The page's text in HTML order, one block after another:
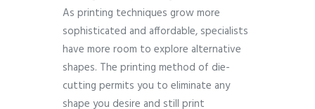
As printing techniques grow more
sophisticated and affordable, specialists
have more room to explore alternative
shapes. The printing method of die-
cutting permits you to eliminate any
shape you desire and still print